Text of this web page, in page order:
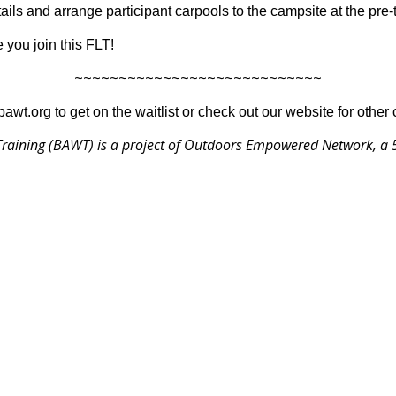
and arrange participant carpools to the campsite at the
you join this FLT!
~~~~~~~~~~~~~~~~~~~~~~~~~~~~
to get on the waitlist or check out our website for other
(BAWT) is a project ofOutdoors Empowered Network, a